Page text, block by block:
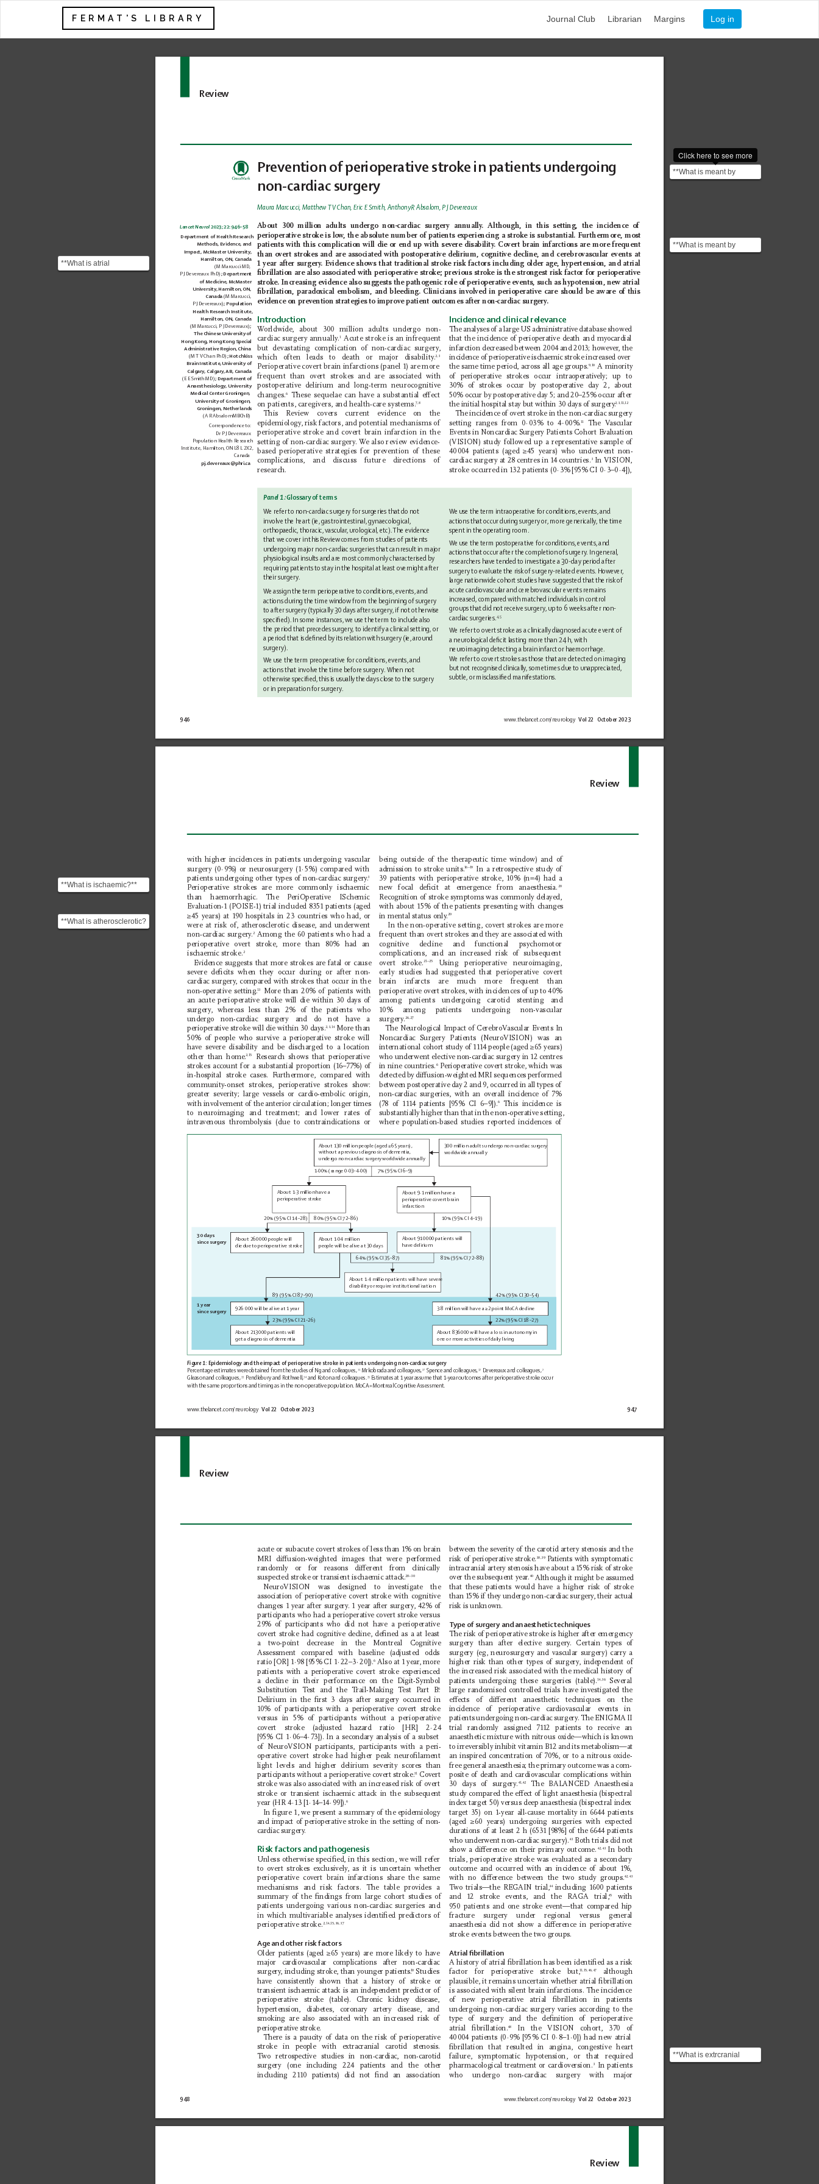
FERMAT'S LIBRARY Journal Club Librarian Margins Log in
**What is meant by
Perioperative?**
Click here to see more
**What is meant by
infraction?** An infraction
**What is atrial
fibrillation?** Atrial
**What is ischaemic?**
The term "ischaemic" or
**What is atherosclerotic?
** "Atherosclerotic"
**What is extrcranial
carotid stenosis?** A
946 www.thelancet.com/neurology Vol 22   October 2023
Review
Lancet Neurol 2023; 22: 946–58
Department of Health Research
Methods, Evidence, and
Impact, McMaster University,
Hamilton, ON, Canada
(M Marcucci MD,
P J Devereaux PhD) ; Department
of Medicine, McMaster
University, Hamilton, ON,
Canada (M Marcucci,
P J Devereaux); Population
Health Research Institute,
Hamilton, ON, Canada
(M Marcucci, P J Devereaux);
The Chinese University of
Hong Kong, Hong Kong Special
Administrative Region, China
(M T V Chan PhD) ; Hotchkiss
Brain Institute, University of
Calgary, Calgary, AB, Canada
(E E Smith MD); Department of
Anaesthesiology, University
Medical Center Groningen,
University of Groningen,
Groningen, Netherlands
(A R Absalom MBChB)
Correspondence to:
Dr P J Devereaux
Population Health Research
Institute, Hamilton, ON L8L 2X2,
Canada
pj.devereaux@phri.ca
Prevention of perioperative stroke in patients undergoing
non-cardiac surgery
Maura Marcucci, Matthew T V Chan, Eric E Smith, Anthony R Absalom, P J Devereaux
About 300 million adults undergo non-cardiac surgery annually. Although, in this setting, the incidence of
perioperative stroke is low, the absolute number of patients experiencing a stroke is substantial. Furthermore, most
patients with this complication will die or end up with severe disability. Covert brain infarctions are more frequent
than overt strokes and are associated with postoperative delirium, cognitive decline, and cerebrovascular events at
1 year after surgery. Evidence shows that traditional stroke risk factors including older age, hypertension, and atrial
ﬁbrillation are also associated with perioperative stroke; previous stroke is the strongest risk factor for perioperative
stroke. Increasing evidence also suggests the pathogenic role of perioperative events, such as hypotension, new atrial
ﬁbrillation, paradoxical embolism, and bleeding. Clinicians involved in perioperative care should be aware of this
evidence on prevention strategies to improve patient outcomes after non-cardiac surgery.
Introduction
Worldwide, about 300 million adults undergo non-
cardiac surgery annually.1 Acute stroke is an infrequent
but devastating complication of non-cardiac surgery,
which often leads to death or major disability.2,3
Perioperative covert brain infarctions (panel 1) are more
frequent than overt strokes and are
associated with
postoperative delirium and long-term neurocognitive
changes. 6
These sequelae can have a substantial eect
on patients, caregivers, and health-care systems.7,8
This Review covers current evidence on the
epidemiology, risk factors, and potential mechanisms of
perioperative stroke and covert brain infarction in the
setting of non-cardiac surgery. We also review evidence-
based perioperative strategies for prevention of these
complications, and discuss future directions of
research.
Incidence and clinical relevance
The analyses of a large US administrative database showed
that the incidence of perioperative death and myocardial
infarction decreased between 2004 and 2013; however, the
incidence of perioperative ischaemic stroke increased over
the same time period, across all age groups.9,10
A minority
of perioperative strokes occur intraoperatively; up to
30% of strokes occur by post operative day 2, about
50% occur by postoperative day 5; and 20–25% occur after
the initial hospital stay but within 30 days of surgery.2,3,11,12
The incidence of overt stroke in the non-cardiac surgery
setting ranges from 0· 03% to 4∙00%.11 The Vascular
Events in Noncardiac Surgery Patients Cohort Evaluation
(VISION) study followed up a representative sample of
40 004 patients (aged ≥45 years) who underwent non-
cardiac surgery at 28 centres in 14 countries. 3 In VISION,
stroke occurred in 132 patients (0· 3% [95% CI 0·3–0·4]),
Panel 1: Glossary of terms
We refer to non-cardiac surgery for surgeries that do not
involve the heart (ie, gastrointestinal, gynaecological,
orthopaedic, thoracic, vascular, urological, etc).
The evidence
that we cover in this Review comes from studies of patients
undergoing major non-cardiac surgeries that can result in major
physiological insults and are most commonly characterised by
requiring patients to stay in the hospital at least overnight after
their surgery.
We assign the term perioperative to conditions, events, and
actions during the time window from the beginning of surgery
to after surgery (typically 30 days after surgery, if not otherwise
speciﬁed). In some instances, we use the term to include also
the period that precedes surgery, to identify a clinical setting, or
a period that is deﬁned by its relation with surgery (ie, around
surgery).
We use the term preoperative for conditions, events, and
actions that involve the time before surgery. When not
otherwise speciﬁed, this is usually the days close to the surgery
or in preparation for surgery.
We use the term intraoperative for conditions, events, and
actions that occur during surgery or, more generically, the time
spent in the operating room.
We use the term postoperative for conditions, events, and
actions that occur after the completion of surgery. In general,
researchers have tended to investigate a 30-day period after
surgery to evaluate the risk of surgery-related events. However,
large nationwide cohort studies have suggested that the risk of
acute cardiovascular and cerebrovascular events remains
increased, compared with matched individuals in control
groups that did not receive surgery, up to 6 weeks after non-
cardiac surgeries. 4,5
We refer to overt stroke as a clinically diagnosed acute event of
a neurological deﬁcit lasting more than 24 h, with
neuroimaging detecting a brain infarct or haemorrhage.
We refer to covert strokes as those that are detected on imaging
but not recognised clinically, sometimes due to unappreciated,
subtle, or misclassiﬁed manifestations.
www.thelancet.com/neurology Vol 22   October 2023 947
Review
with higher incidences in patients undergoing vascular
surgery (0· 9%) or neurosurgery (1·5%) compared with
patients undergoing other types of non-cardiac surgery.3
Perioperative strokes are more commonly ischaemic
than haemorrhagic. The PeriOperative ISchemic
Evaluation-1 (POISE-1) trial included 8351 patients (aged
≥45 years) at 190 hospitals in 23 countries who had, or
were at risk of, atherosclerotic disease, and underwent
non-cardiac surgery.2
Among the 60 patients who had a
perioperative overt stroke, more than 80% had an
ischaemic stroke.2
Evidence suggests that more strokes are fatal or cause
severe deﬁcits when they occur during or after non-
cardiac surgery, compared with strokes that occur in the
non-operative setting.13
More than 20% of patients with
an acute perioperative stroke will die within 30 days of
surgery, whereas less than 2% of the patients who
undergo non-cardiac surgery and do not have a
perioperative stroke will die within 30 days.2,3,14 More than
50% of people who survive a perioperative stroke will
have severe disability and be discharged to a location
other than home.2,15
Research shows that perioperative
strokes account for a substantial proportion (16–77%) of
in-hospital stroke cases. Furthermore, compared with
community-onset strokes, perioperative strokes show:
greater severity; large vessels or cardio-embolic origin,
with involvement of the anterior circulation; longer times
to neuroimaging and treatment; and lower rates of
intravenous thrombolysis (due to contraindications or
being outside of the therapeutic time window) and of
admission to stroke units.16–19
In a retrospective study of
39 patients with perioperative stroke, 10% (n=4) had a
new focal deﬁcit at emergence from anaesthesia. 20
Recognition of stroke symptoms was commonly delayed,
with about 15% of the patients presenting with changes
in mental status only.20
In the non-operative setting, covert strokes are more
frequent than overt strokes and they are associated with
cognitive decline and functional psychomotor
complications, and an increased risk of subsequent
overt stroke.21–25 Using perioperative neuro imaging,
early studies had suggested that perioperative covert
brain infarcts are much more frequent than
perioperative overt strokes, with incidences of up to 40%
among patients undergoing carotid stenting and
10% among patients undergoing non-vascular
surgery.26,27
The Neurological Impact of CerebroVascular Events In
Noncardiac Surgery Patients (NeuroVISION) was an
international cohort study of 1114 people (aged ≥65 years)
who underwent elective non-cardiac surgery in 12 centres
in nine countries. 6 Perioperative covert stroke, which was
detected by diusion-weighted MRI sequences performed
between postoperative day 2 and 9, occurred in all types of
non-cardiac surgeries, with an overall incidence of 7%
(78 of 1114 patients [95% CI 6–9]).6
This incidence is
substantially higher than that in the non-operative setting,
where population-based studies reported incidences of
About 130 million people (aged ≥65 years),
without a previous diagnosis of dementia,
undergo non-cardiac surgery worldwide annually
300 million adults undergo non-cardiac surgery
worldwide annually
About 1·3 million have a
perioperative stroke
About 9·1 million have a
perioperative covert brain
infarction
1 year
since surgery
30 days
since surgery
1·00% (range 0·03–4·00) 7% (95% CI 6–9)
20% (95% CI 14–28) 80% (95% CI 72–86) 10% (95% CI 4–19)
64% (95% CI 35–87) 81% (95% CI 72–88)
42% (95% CI 30–54)
22% (95% CI 18–27)
89 (95% CI 87–90)
23% (95% CI 21–26)
About 260000 people will
die due to perioperative stroke
About 1·04 million
people will be alive at 30 days
About 910000 patients will
have delirium
926 000 will be alive at 1 year
About 1·4 million patients will have severe
disability or require institutionalisation
3·8 million will have a ≥2 point MoCA decline
About 836000 will have a loss in autonomy in
one or more activities of daily living
About 213000 patients will
get a diagnosis of dementia
Figure 1: Epidemiology and the impact of perioperative stroke in patients undergoing non-cardiac surgery
Percentage estimates were obtained from the studies of Ng and colleagues, 11 Mrkobrada and colleagues, 27 Spence and colleagues, 32 Devereaux and colleagues, 2
Gleason and colleagues, 33 Pendlebury and Rothwell,34 and Koton and colleagues. 35 Estimates at 1 year assume that 1-year outcomes after perioperative stroke occur
with the same proportions and timing as in the non-operative population. MoCA=Montreal Cognitive Assessment.
948 www.thelancet.com/neurology Vol 22   October 2023
Review
acute or subacute covert strokes of less than 1% on brain
MRI diusion-weighted images that were performed
randomly or for reasons dierent from clinically
suspected stroke or transient ischaemic attack.28–30
NeuroVISION was designed to investigate the
association of perioperative covert stroke with cognitive
changes 1 year after surgery. 1 year after surgery, 42% of
participants who had a perioperative covert stroke versus
29% of participants who did not have a perioperative
covert stroke had cognitive decline, deﬁned as a at least
a two-point decrease in the Montreal Cognitive
Assessment compared with baseline (adjusted odds
ratio [OR] 1· 98 [95% CI 1· 22–3· 20]).6 Also at 1 year, more
patients with a perioperative covert stroke experienced
a decline in their performance on the Digit-Symbol
Substitution Test and the Trail-Making Test Part B.6
Delirium in the ﬁrst 3 days after surgery occurred in
10% of participants with a perioperative covert stroke
versus in 5% of participants without a perioperative
covert stroke (adjusted hazard ratio [HR] 2· 24
[95% CI 1· 06–4· 73]). In a secondary analysis of a subset
of NeuroVSION participants, participants with a peri-
operative covert stroke had higher peak neuro ﬁlament
light levels and higher delirium severity scores than
participants without a perioperative covert stroke.31 Covert
stroke was also associated with an increased risk of overt
stroke or transient ischaemic attack in the subsequent
year (HR 4· 13 [1· 14–14· 99]). 6
In ﬁgure 1, we present a summary of the epidemiology
and impact of perioperative stroke in the setting of non-
cardiac surgery.
Risk factors and pathogenesis
Unless otherwise speciﬁed, in this section, we will refer
to overt strokes exclusively, as it is uncertain whether
perioperative covert brain infarctions share the same
mechanisms and risk factors. The table provides a
summary of the ﬁndings from large cohort studies of
patients undergoing various non-cardiac surgeries and
in which multivariable analyses identiﬁed predictors of
perioperative stroke.2,14,15,36,37
Age and other risk factors
Older patients (aged ≥65 years) are more likely to have
major cardiovascular complications after non-cardiac
surgery, including stroke, than younger patients.10 Studies
have consistently shown that a history of stroke or
transient ischaemic attack is an independent predictor of
perioperative stroke (table). Chronic kidney disease,
hypertension, diabetes, coronary artery disease, and
smoking are also associated with an increased risk of
perioperative stroke.
There is a paucity of data on the risk of perioperative
stroke in people with extracranial carotid stenosis.
Two retrospective studies in non-cardiac, non-carotid
surgery (one including 224 patients and the other
including 2110 patients) did not ﬁnd an association
between the severity of the carotid artery stenosis and the
risk of perioperative stroke. 38,39 Patients with symptomatic
intracranial artery stenosis have about a 15% risk of stroke
over the subsequent year. 40 Although it might be assumed
that these patients would have a higher risk of stroke
than 15% if they undergo non-cardiac surgery, their actual
risk is unknown.
Type of surgery and anaesthetic techniques
The risk of perioperative stroke is higher after emergency
surgery than after elective surgery. Certain types of
surgery (eg, neurosurgery and vascular surgery) carry a
higher risk than other types of surgery, independent of
the increased risk associated with the medical history of
patients under going these surgeries (table).14,36 Several
large randomised controlled trials have investigated the
eects of dierent anaesthetic techniques on the
incidence of perioperative cardiovascular events in
patients undergoing non-cardiac surgery. The ENIGMA II
trial randomly assigned 7112 patients to receive an
anaesthetic mixture with nitrous oxide—which is known
to irreversibly inhibit vitamin B12 and its metabolism—at
an inspired concentration of 70%, or to a nitrous oxide-
free general anaesthesia; the primary outcome was a com-
posite of death and cardiovascular complications within
30 days of surgery. 41,42 The BALANCED Anaesthesia
study com pared the eect of light anaesthesia (bispectral
index target 50) versus deep anaesthesia (bispectral index
target 35) on 1-year all-cause mortality in 6644 patients
(aged ≥60 years) undergoing surgeries with expected
durations of at least 2 h (6531 [98%] of the 6644 patients
who underwent non-cardiac surgery). 43 Both trials did not
show a dierence on their primary outcome. 42,43 In both
trials, perioperative stroke was evaluated as a secondary
outcome and occurred with an incidence of about 1%,
with no dierence between the two study groups.42,43
Two trials—the REGAIN trial,44 including 1600 patients
and 12 stroke events, and the RAGA trial,45
with
950 patients and one stroke event—that compared hip
fracture surgery under regional versus general
anaesthesia did not show a dierence in perioperative
stroke events between the two groups.
Atrial ﬁbrillation
A history of atrial ﬁbrillation has been identiﬁed as a risk
factor for perioperative stroke but,11,15,46,47
although
plausible, it remains uncertain whether atrial ﬁbrillation
is associated with silent brain infarctions. The incidence
of new perioperative atrial ﬁbrillation in patients
undergoing non-cardiac surgery varies according to the
type of surgery and the deﬁnition of perioperative
atrial ﬁbrillation.48
In the VISION cohort, 370 of
40 004 patients (0 · 9% [95% CI 0·8–1· 0]) had new atrial
ﬁbrillation that resulted in angina, congestive heart
failure, symptomatic hypotension, or that required
pharmacological treatment or cardioversion. 3
In patients
who undergo non-cardiac surgery with major
Review